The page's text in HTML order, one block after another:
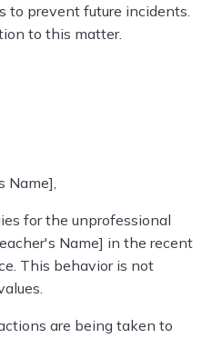
to prevent future incidents.
to this matter.
Name],
for the unprofessional
Name] in the recent
This behavior is not
are being taken to